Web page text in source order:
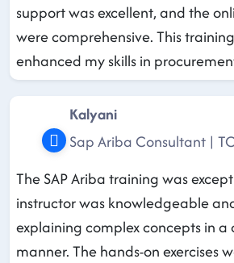
support was excellent, and the
were comprehensive. This
enhanced my skills in
Kalyani
Sap Ariba Consultant |
The SAP Ariba training was
instructor was knowledgeable
explaining complex concepts in a
manner. The hands-on exercises